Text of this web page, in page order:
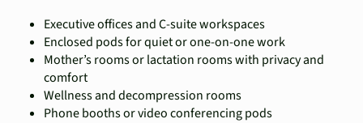
Executive offices and C-suite workspaces
Enclosed pods for quiet or one-on-one work
Mother’s rooms or lactation rooms with privacy and
comfort
Wellness and decompression rooms
Phone booths or video conferencing pods